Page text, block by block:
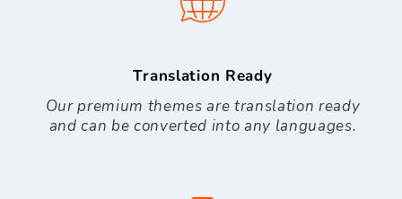
Translation Ready
Our premium themes are translation ready
and can be converted into any languages.